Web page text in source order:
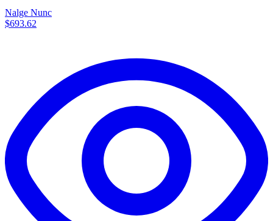
Nalge Nunc
$693.62